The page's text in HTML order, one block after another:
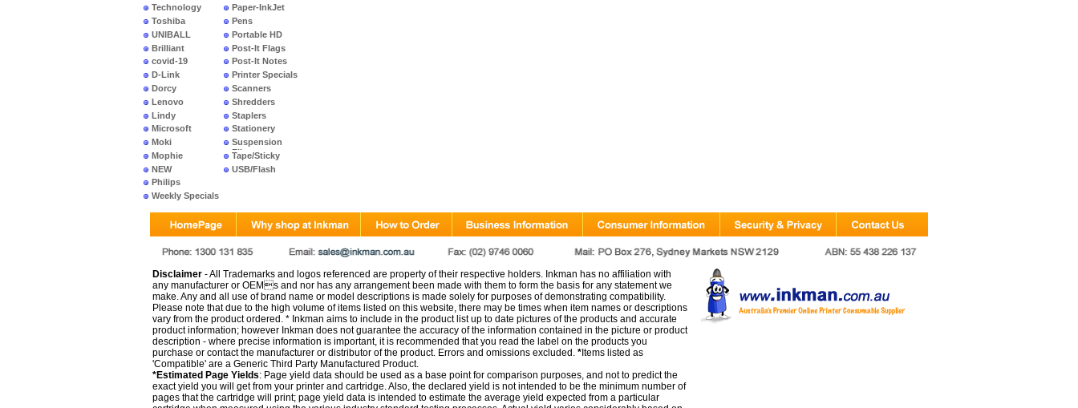
Technology
Toshiba
UNIBALL
Brilliant
covid-19
D-Link
Dorcy
Lenovo
Lindy
Microsoft
Moki
Mophie
NEW
PRODUCTS
Philips
Weekly Specials
Paper-InkJet
Pens
Portable HD
Post-It Flags
Post-It Notes
Printer Specials
Scanners
Shredders
Staplers
Stationery
Suspension
Files
Tape/Sticky
USB/Flash
Disclaimer- All Trademarks and logos referenced are property of their respective holders. Inkman has no affiliation with
any manufacturer or OEMs and nor has any arrangement been made with them to form the basis for any statement we
make. Any and all use of brand name or model descriptions is made solely for purposes of demonstrating compatibility.
Please note that due to the high volume of items listed on this website, there may be times when item names or descriptions
vary from the product ordered. * Inkman aims to include in the product list up to date pictures of the products and accurate
product information; however Inkman does not guarantee the accuracy of the information contained in the picture or product
description - where precise information is important, it is recommended that you read the label on the products you
purchase or contact the manufacturer or distributor of the product. Errors and omissions excluded. *Items listed as
'Compatible' are a Generic Third Party Manufactured Product.
*Estimated Page Yields: Page yield data should be used as a base point for comparison purposes, and not to predict the
exact yield you will get from your printer and cartridge. Also, the declared yield is not intended to be the minimum number of
pages that the cartridge will print; page yield data is intended to estimate the average yield expected from a particular